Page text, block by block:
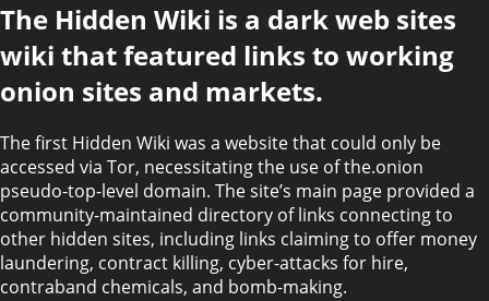
The Hidden Wiki is a dark web sites
wiki that featured links to working
onion sites and markets.
The first Hidden Wiki was a website that could only be
accessed via Tor, necessitating the use of the.onion
pseudo-top-level domain. The site’s main page provided a
community-maintained directory of links connecting to
other hidden sites, including links claiming to offer money
laundering, contract killing, cyber-attacks for hire,
contraband chemicals, and bomb-making.